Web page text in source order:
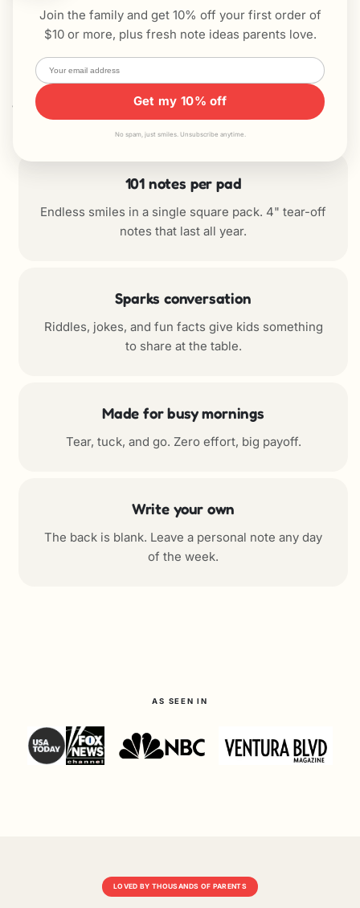
Why parents love them
101 notes per pad
Endless smiles in a single square pack. 4" tear-off
notes that last all year.
Sparks conversation
Riddles, jokes, and fun facts give kids something
to share at the table.
Made for busy mornings
Tear, tuck, and go. Zero effort, big payoff.
Write your own
The back is blank. Leave a personal note any day
of the week.
AS SEEN IN
LOVED BY THOUSANDS OF PARENTS
Join the family and get 10% off your first order of
$10 or more, plus fresh note ideas parents love.
Get my 10% off
No spam, just smiles. Unsubscribe anytime.